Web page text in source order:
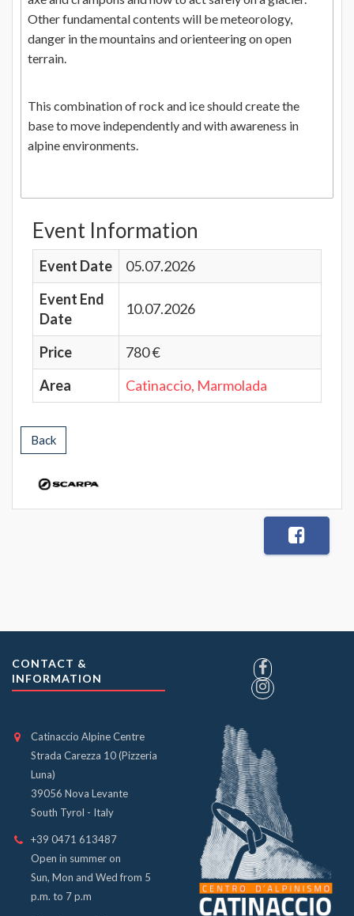
Other fundamental contents will be meteorology,
danger in the mountains and orienteering on open
terrain.
This combination of rock and ice should create the
base to move independently and with awareness in
alpine environments.
Event Information
Event Date
05.07.2026
Event End
Date
10.07.2026
Price
780 €
Area
Catinaccio, Marmolada
Back
CONTACT &
INFORMATION
Catinaccio Alpine Centre
Strada Carezza 10 (Pizzeria
Luna)
39056 Nova Levante
South Tyrol - Italy
+39 0471 613487
Open in summer on
Sun, Mon and Wed from 5
p.m. to 7 p.m